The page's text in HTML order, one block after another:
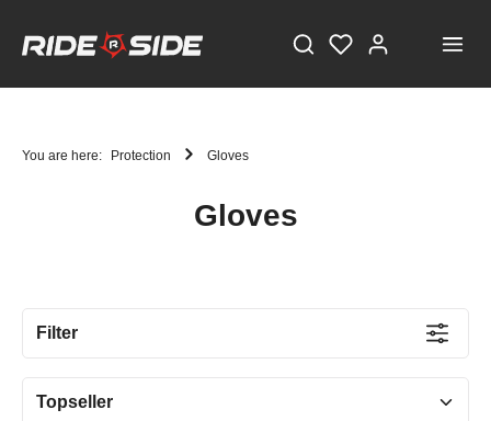
Current information and great offers, just a click away!
Also, receive a voucher worth €5 on your first
You are here: Protection Gloves
Gloves
Filter